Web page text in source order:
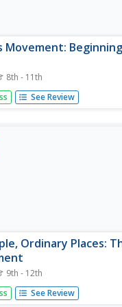
Movement:
8th - 11th
History teacher, this
many class sessions
See Review
Ordinary Places:
9th - 12th
the message of Martin
Rights Movement. They
See Review